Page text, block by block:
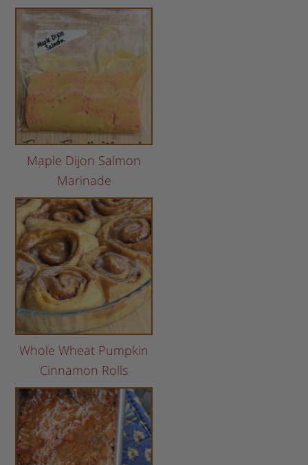
Maple Dijon Salmon
Marinade
Whole Wheat Pumpkin
Cinnamon Rolls